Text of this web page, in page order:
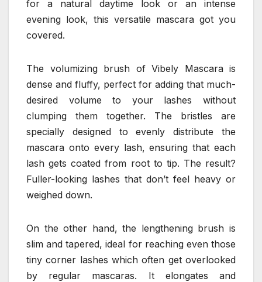
for a natural daytime look or an intense
evening look, this versatile mascara got you
covered.
The volumizing brush of Vibely Mascara is
dense and fluffy, perfect for adding that much-
desired volume to your lashes without
clumping them together. The bristles are
specially designed to evenly distribute the
mascara onto every lash, ensuring that each
lash gets coated from root to tip. The result?
Fuller-looking lashes that don’t feel heavy or
weighed down.
On the other hand, the lengthening brush is
slim and tapered, ideal for reaching even those
tiny corner lashes which often get overlooked
by regular mascaras. It elongates and